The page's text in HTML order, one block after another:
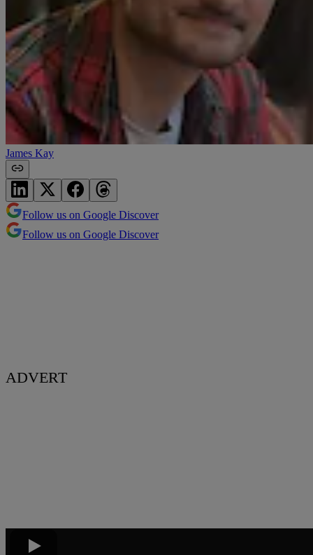
James Kay
Follow us on Google Discover
Follow us on Google Discover
ADVERT